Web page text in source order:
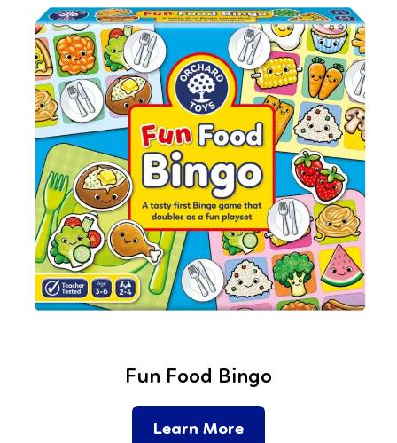
Fun Food Bingo
Learn More